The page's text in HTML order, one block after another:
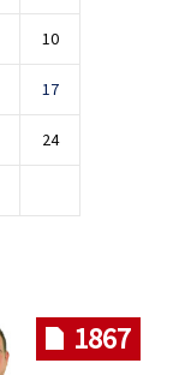
10
17
24
1867